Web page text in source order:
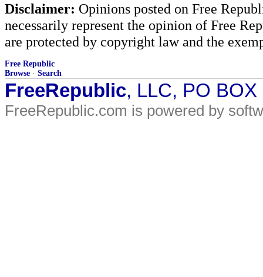
Disclaimer: Opinions posted on Free
necessarily represent the opinion of Free
are protected by copyright law and the
Free Republic
Browse · Search
FreeRepublic, LLC, PO
FreeRepublic.com is powered by